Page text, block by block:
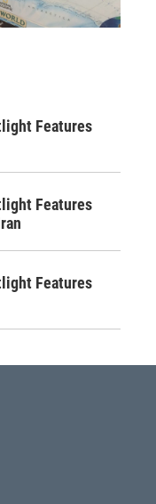
Features
Features
Features